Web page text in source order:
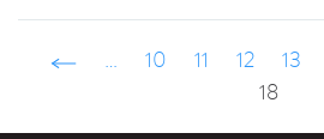
‹ précédent
… 10 11 12 13
18